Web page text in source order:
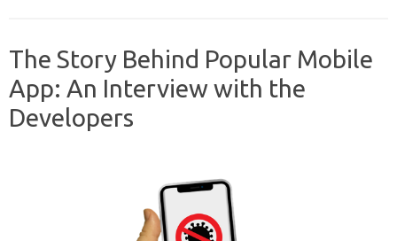
The Story Behind Popular Mobile
App: An Interview with the
Developers